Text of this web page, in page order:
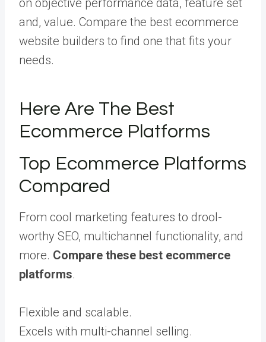
and, value. Compare the best ecommerce
website builders to find one that fits your
needs.
Here Are The Best
Ecommerce Platforms
Top Ecommerce Platforms
Compared
From cool marketing features to drool-
worthy SEO, multichannel functionality, and
more. Compare these best ecommerce
platforms.
Flexible and scalable.
Excels with multi-channel selling.